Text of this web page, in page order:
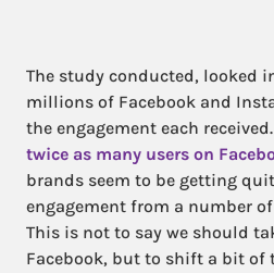
The study conducted, looked
millions of Facebook and
the engagement each
twice as many users on
brands seem to be getting
engagement from a number
This is not to say we should
Facebook, but to shift a bit of